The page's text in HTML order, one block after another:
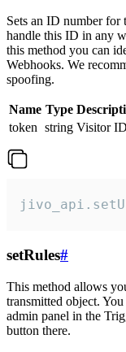
Sets an ID number for
handle this ID in any
this method you can
Webhooks. We
spoofing.
Name Type
token string Visitor ID
setRules#
This method allows
transmitted object.
admin panel in the
button there.